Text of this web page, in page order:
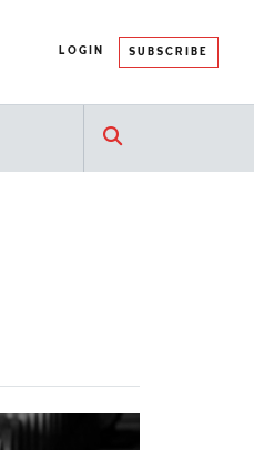
LOGIN SUBSCRIBE